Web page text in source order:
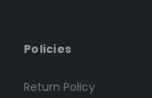
Policies
Return Policy